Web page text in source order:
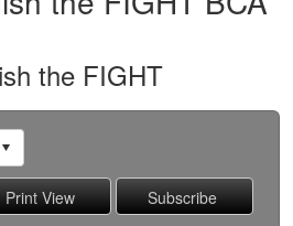
the FIGHT